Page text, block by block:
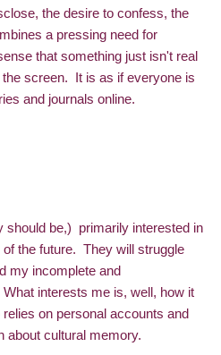
the desire to confess, the
a pressing need for
that something just isn't real
screen. It is as if everyone is
and journals online.
should be,) primarily interested in
the future. They will struggle
my incomplete and
interests me is, well, how it
on personal accounts and
about cultural memory.